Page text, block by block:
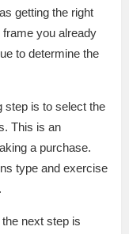
getting the right
you already
to determine the
step is to select the
This is an
a purchase.
type and exercise
next step is